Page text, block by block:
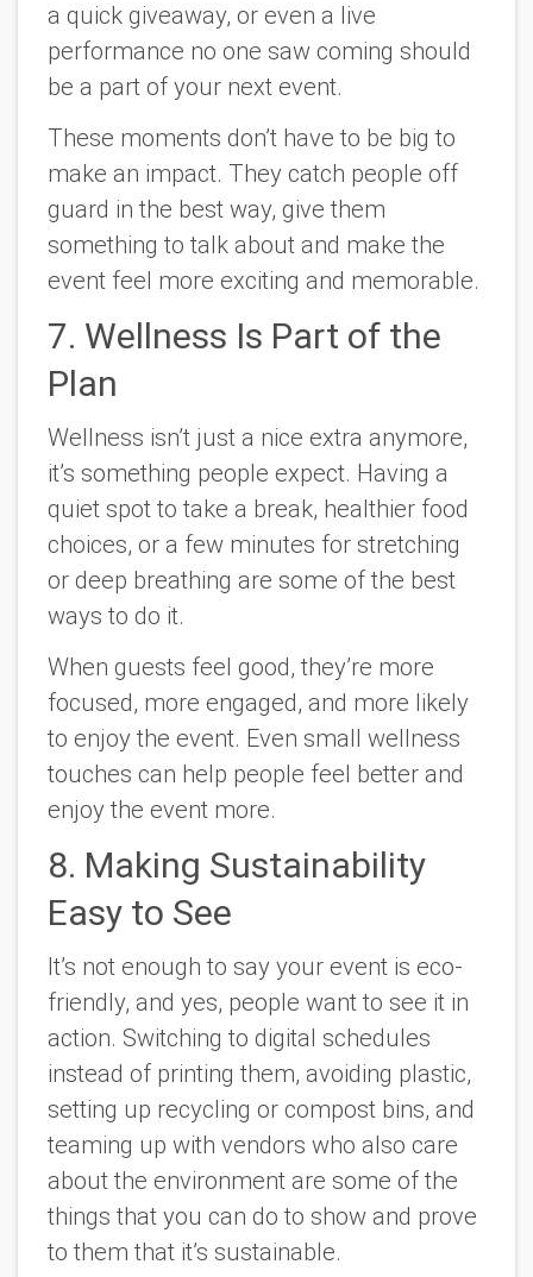
a quick giveaway, or even a live
performance no one saw coming should
be a part of your next event.
These moments don’t have to be big to
make an impact. They catch people off
guard in the best way, give them
something to talk about and make the
event feel more exciting and memorable.
7. Wellness Is Part of the
Plan
Wellness isn’t just a nice extra anymore,
it’s something people expect. Having a
quiet spot to take a break, healthier food
choices, or a few minutes for stretching
or deep breathing are some of the best
ways to do it.
When guests feel good, they’re more
focused, more engaged, and more likely
to enjoy the event. Even small wellness
touches can help people feel better and
enjoy the event more.
8. Making Sustainability
Easy to See
It’s not enough to say your event is eco-
friendly, and yes, people want to see it in
action. Switching to digital schedules
instead of printing them, avoiding plastic,
setting up recycling or compost bins, and
teaming up with vendors who also care
about the environment are some of the
things that you can do to show and prove
to them that it’s sustainable.